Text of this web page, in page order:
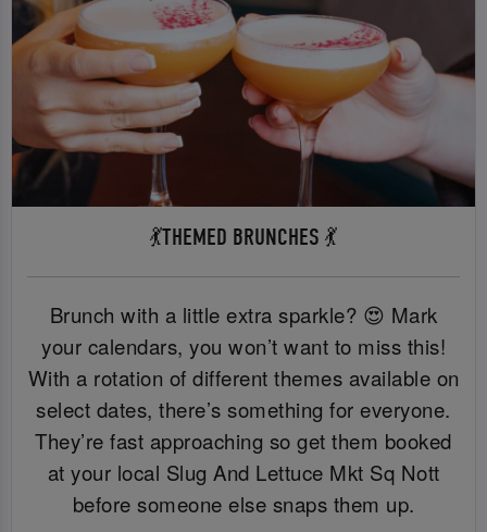
💃THEMED BRUNCHES 💃
Brunch with a little extra sparkle? 😍 Mark
your calendars, you won’t want to miss this!
With a rotation of different themes available on
select dates, there’s something for everyone.
They’re fast approaching so get them booked
at your local Slug And Lettuce Mkt Sq Nott
before someone else snaps them up.